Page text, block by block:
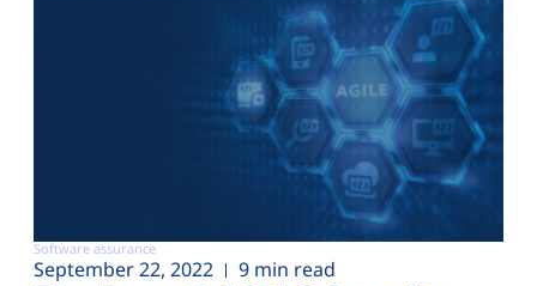
Software assurance
September 22, 2022 9 min read